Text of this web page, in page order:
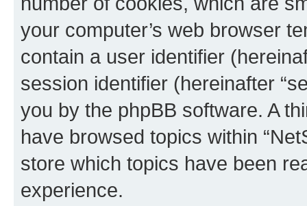
your computer’s web browser
contain a user identifier
session identifier (hereinafter
you by the phpBB software. A
have browsed topics within
store which topics have been
experience.